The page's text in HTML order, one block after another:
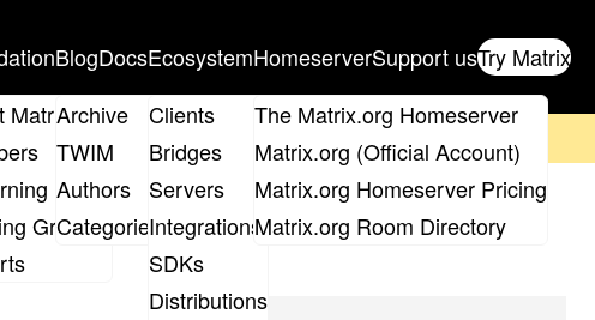
Matrix
Board
Groups
Blog
Archive
TWIM
Authors
Categories
DocsEcosystem
Clients
Bridges
Servers
Integrations
SDKs
Distributions
Homeserver
The Matrix.org Homeserver
Matrix.org (Official Account)
Matrix.org Homeserver Pricing
Matrix.org Room Directory
Support usTry Matrix
Don't forget to